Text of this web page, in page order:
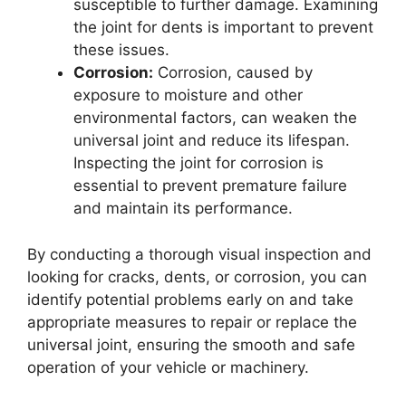
susceptible to further damage. Examining
the joint for dents is important to prevent
these issues.
Corrosion: Corrosion, caused by
exposure to moisture and other
environmental factors, can weaken the
universal joint and reduce its lifespan.
Inspecting the joint for corrosion is
essential to prevent premature failure
and maintain its performance.
By conducting a thorough visual inspection and
looking for cracks, dents, or corrosion, you can
identify potential problems early on and take
appropriate measures to repair or replace the
universal joint, ensuring the smooth and safe
operation of your vehicle or machinery.